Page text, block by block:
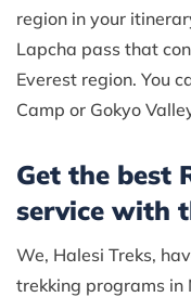
region in your
Lapcha pass that
Everest region. You
Camp or Gokyo
Get the best
service with
We, Halesi Treks,
trekking programs in